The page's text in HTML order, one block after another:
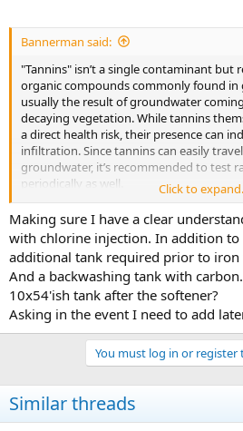
Bannerman said:
"Tannins" isn’t a single contaminant but
organic compounds commonly found in
usually the result of groundwater
decaying vegetation. While tannins
a direct health risk, their presence can
infiltration. Since tannins can easily
groundwater, it’s recommended to test
periodically as well.
Several treatment options exist for
approach is to inject chlorine into the
contact tank. The contact tank allows
oxidize tannins and iron. The oxidation
tannins and iron to form solid particles
bottom of the tank and be flushed out
If any iron remains after passing
removed using a backwashing filter
media, such as Katalox Light. To remove
media should follow. This will also
and odor.
Click to
Making sure I have a clear
with chlorine injection. In addition to
additional tank required prior to iron
And a backwashing tank with
10x54'ish tank after the softener?
Asking in the event I need to add
You must log in or register
Similar threads